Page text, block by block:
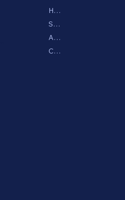
Home
Shop
About
Contact